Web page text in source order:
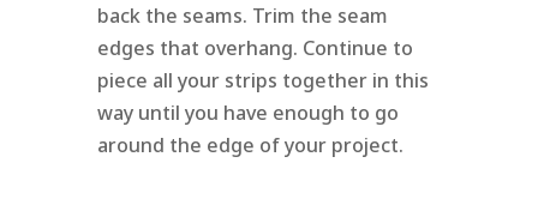
back the seams. Trim the seam
edges that overhang. Continue to
piece all your strips together in this
way until you have enough to go
around the edge of your project.